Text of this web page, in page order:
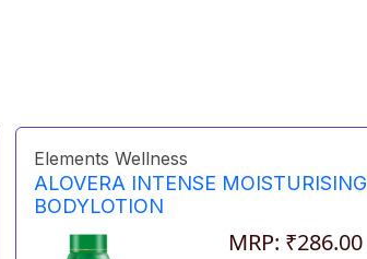
Elements Wellness
ALOVERA INTENSE MOISTURISING
BODYLOTION
MRP: ₹286.00